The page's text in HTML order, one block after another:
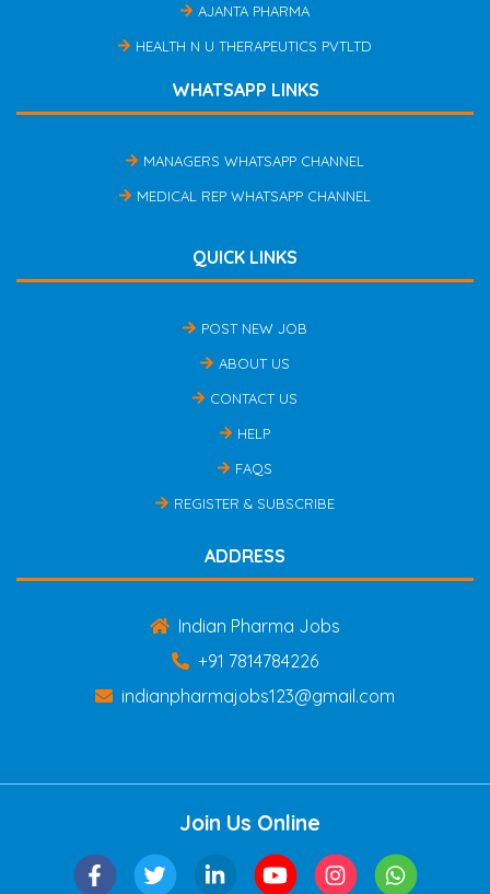
AJANTA PHARMA
HEALTH N U THERAPEUTICS PVTLTD
WHATSAPP LINKS
MANAGERS WHATSAPP CHANNEL
MEDICAL REP WHATSAPP CHANNEL
QUICK LINKS
POST NEW JOB
ABOUT US
CONTACT US
HELP
FAQS
REGISTER & SUBSCRIBE
ADDRESS
Indian Pharma Jobs
+91 7814784226
indianpharmajobs123@gmail.com
Join Us Online